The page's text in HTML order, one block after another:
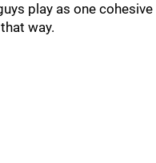
play as one cohesive
way.